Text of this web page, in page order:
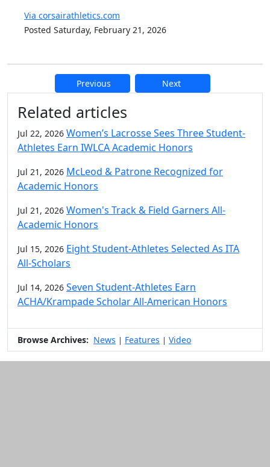
Via corsairathletics.com
Posted Saturday, February 21, 2026
Previous Next
Related articles
Jul 22, 2026 Women’s Lacrosse Sees Three Student-
Athletes Earn IWLCA Academic Honors
Jul 21, 2026 McLeod & Patrone Recognized for
Academic Honors
Jul 21, 2026 Women's Track & Field Garners All-
Academic Honors
Jul 15, 2026 Eight Student-Athletes Selected As ITA
All-Scholars
Jul 14, 2026 Seven Student-Athletes Earn
ACHA/Krampade Scholar All-American Honors
Browse Archives: News | Features | Video